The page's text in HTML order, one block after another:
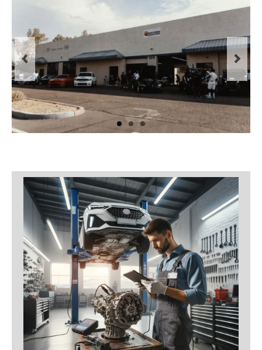
Service Areas
Phoenix
Ahwatukee
Queen Creek
Gilbert
Tempe
Financing
Contact
Terms and Conditions
Opt-out preferences